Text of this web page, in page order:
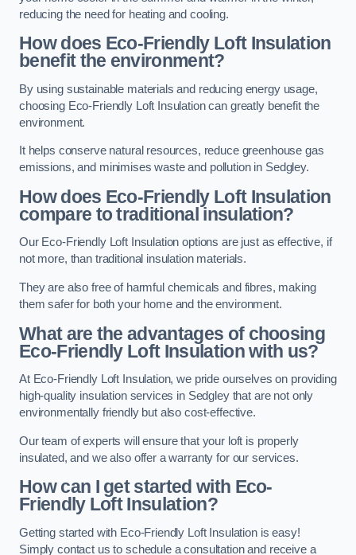
reducing the need for heating and cooling.
How does Eco-Friendly Loft Insulation
benefit the environment?
By using sustainable materials and reducing energy usage,
choosing Eco-Friendly Loft Insulation can greatly benefit the
environment.
It helps conserve natural resources, reduce greenhouse gas
emissions, and minimises waste and pollution in Sedgley.
How does Eco-Friendly Loft Insulation
compare to traditional insulation?
Our Eco-Friendly Loft Insulation options are just as effective, if
not more, than traditional insulation materials.
They are also free of harmful chemicals and fibres, making
them safer for both your home and the environment.
What are the advantages of choosing
Eco-Friendly Loft Insulation with us?
At Eco-Friendly Loft Insulation, we pride ourselves on providing
high-quality insulation services in Sedgley that are not only
environmentally friendly but also cost-effective.
Our team of experts will ensure that your loft is properly
insulated, and we also offer a warranty for our services.
How can I get started with Eco-
Friendly Loft Insulation?
Getting started with Eco-Friendly Loft Insulation is easy!
Simply contact us to schedule a consultation and receive a